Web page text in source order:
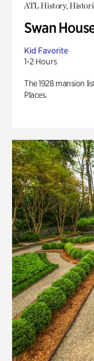
ATL History,
Swan
Kid Favorite
1-2 Hours
The 1928 mansion
Places.